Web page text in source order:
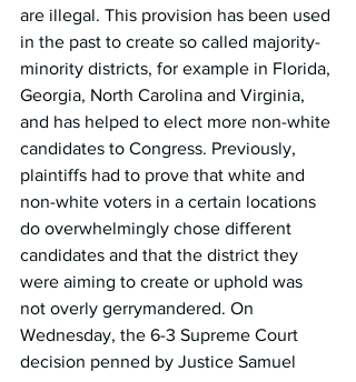
are illegal. This provision has been used
in the past to create so called majority-
minority districts, for example in Florida,
Georgia, North Carolina and Virginia,
and has helped to elect more non-white
candidates to Congress. Previously,
plaintiffs had to prove that white and
non-white voters in a certain locations
do overwhelmingly chose different
candidates and that the district they
were aiming to create or uphold was
not overly gerrymandered. On
Wednesday, the 6-3 Supreme Court
decision penned by Justice Samuel